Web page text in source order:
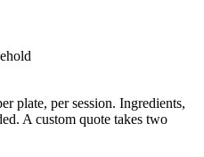
plate, per session. Ingredients,
A custom quote takes two